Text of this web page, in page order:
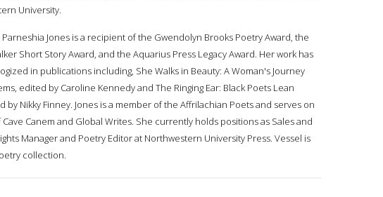
University.
Parneshia Jones is a recipient of the Gwendolyn Brooks Poetry Award, the
Short Story Award, and the Aquarius Press Legacy Award. Her work has
in publications including, She Walks in Beauty: A Woman's Journey
edited by Caroline Kennedy and The Ringing Ear: Black Poets Lean
by Nikky Finney. Jones is a member of the Affrilachian Poets and serves on
Canem and Global Writes. She currently holds positions as Sales and
Manager and Poetry Editor at Northwestern University Press. Vessel is
collection.